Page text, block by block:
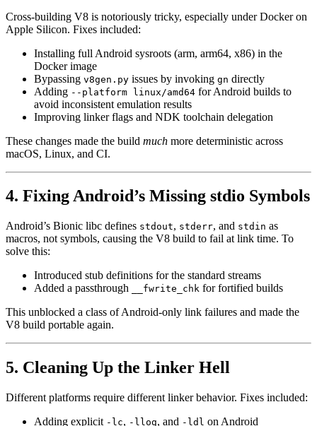
Cross-building V8 is notoriously tricky, especially under Docker on
Apple Silicon. Fixes included:
Installing full Android sysroots (arm, arm64, x86) in the
Docker image
Bypassing v8gen.py issues by invoking gn directly
Adding --platform linux/amd64 for Android builds to
avoid inconsistent emulation results
Improving linker flags and NDK toolchain delegation
These changes made the build much more deterministic across
macOS, Linux, and CI.
4. Fixing Android’s Missing stdio Symbols
Android’s Bionic libc defines stdout, stderr, and stdin as
macros, not symbols, causing the V8 build to fail at link time. To
solve this:
Introduced stub definitions for the standard streams
Added a passthrough
__fwrite_chk for fortified builds
This unblocked a class of Android-only link failures and made the
V8 build portable again.
5. Cleaning Up the Linker Hell
Different platforms require different linker behavior. Fixes included:
Adding explicit -lc, -llog, and -ldl on Android